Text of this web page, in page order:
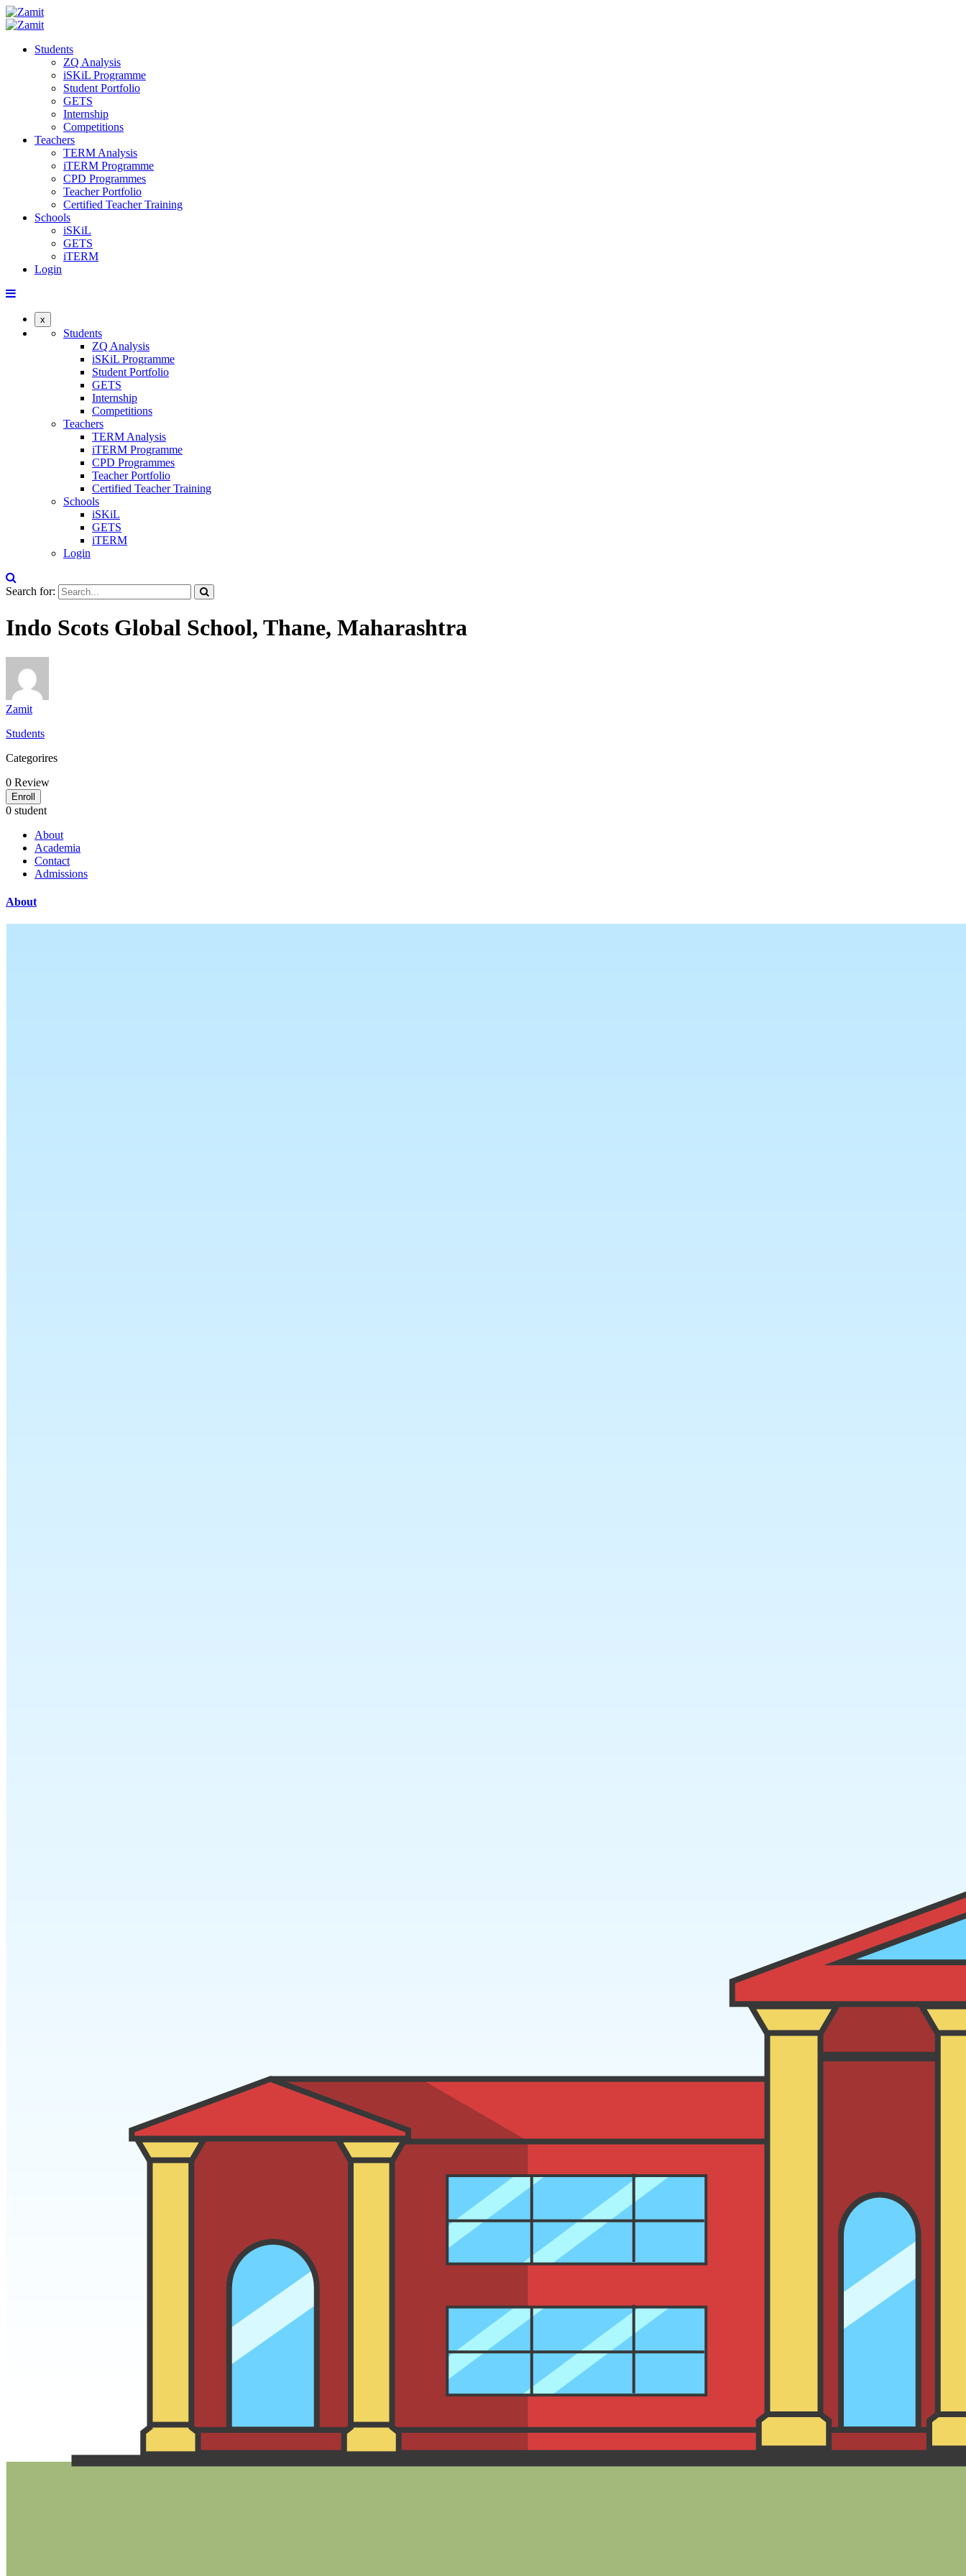
Students
ZQ Analysis
iSKiL Programme
Student Portfolio
GETS
Internship
Competitions
Teachers
TERM Analysis
iTERM Programme
CPD Programmes
Teacher Portfolio
Certified Teacher Training
Schools
iSKiL
GETS
iTERM
Login
x
Students
ZQ Analysis
iSKiL Programme
Student Portfolio
GETS
Internship
Competitions
Teachers
TERM Analysis
iTERM Programme
CPD Programmes
Teacher Portfolio
Certified Teacher Training
Schools
iSKiL
GETS
iTERM
Login
Search for:
Indo Scots Global School, Thane, Maharashtra
Zamit
Students
Categorires
0 Review
Enroll
0 student
About
Academia
Contact
Admissions
About